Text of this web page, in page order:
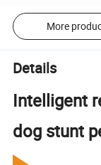
More
Details
Intelligent
dog stunt